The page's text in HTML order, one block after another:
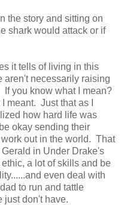
the story and sitting on
shark would attack or if
it tells of living in this
aren't necessarily raising
If you know what I mean?
meant. Just that as I
how hard life was
okay sending their
out in the world. That
in Under Drake's
a lot of skills and be
even deal with
to run and tattle
just don't have.